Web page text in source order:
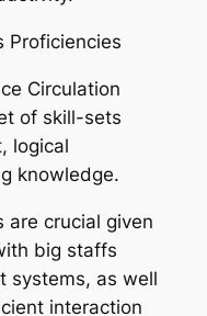
Proficiencies
Circulation
of skill-sets
logical
knowledge.
are crucial given
big staffs
systems, as well
interaction